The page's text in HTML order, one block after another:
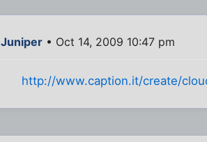
Juniper • Oct 14, 2009 10:47 pm
http://www.caption.it/create/